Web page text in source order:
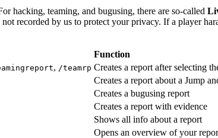
hacking, teaming, and bugusing, there are so-called
recorded by us to protect your privacy. If a player
Function
, /teamrp Creates a report after selecting
Creates a report about a Jump
Creates a bugusing report
Creates a report with evidence
Shows all info about a report
Opens an overview of your